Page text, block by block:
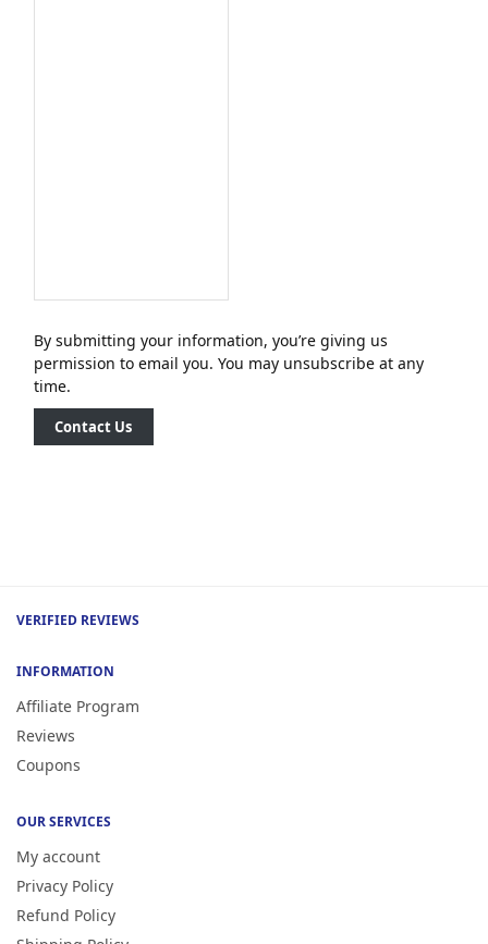
By submitting your information, you’re giving us
permission to email you. You may unsubscribe at any
time.
Contact Us
VERIFIED REVIEWS
INFORMATION
Affiliate Program
Reviews
Coupons
OUR SERVICES
My account
Privacy Policy
Refund Policy